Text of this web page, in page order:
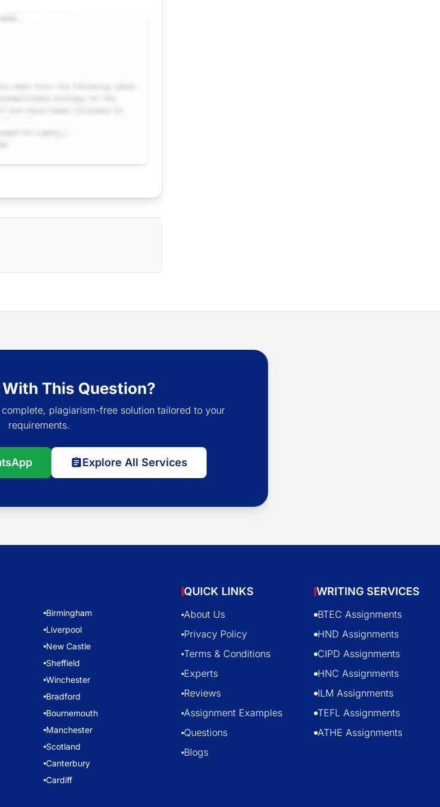
With This Question?
plagiarism-free solution tailored to your
requirements.
Explore All Services
Birmingham
Liverpool
New Castle
Sheffield
Winchester
Bradford
Bournemouth
Manchester
Scotland
Canterbury
Cardiff
QUICK LINKS
About Us
Privacy Policy
Terms & Conditions
Experts
Reviews
Assignment Examples
Questions
Blogs
WRITING SERVICES
BTEC Assignments
HND Assignments
CIPD Assignments
HNC Assignments
ILM Assignments
TEFL Assignments
ATHE Assignments